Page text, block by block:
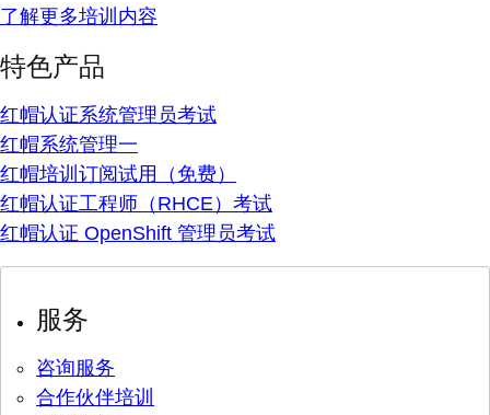
了解更多培训内容
特色产品
红帽认证系统管理员考试
红帽系统管理一
红帽培训订阅试用（免费）
红帽认证工程师（RHCE）考试
红帽认证 OpenShift 管理员考试
服务
咨询服务
合作伙伴培训